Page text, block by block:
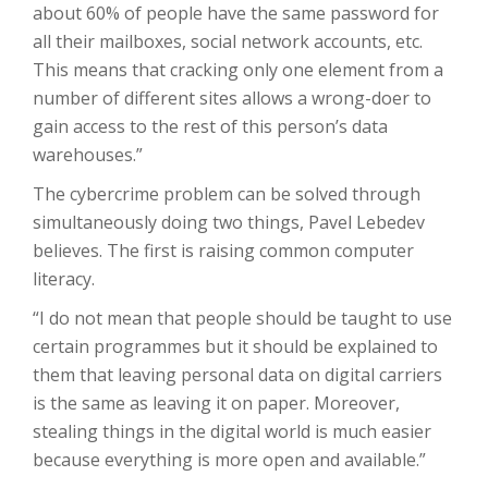
about 60% of people have the same password for
all their mailboxes, social network accounts, etc.
This means that cracking only one element from a
number of different sites allows a wrong-doer to
gain access to the rest of this person’s data
warehouses.”
The cybercrime problem can be solved through
simultaneously doing two things, Pavel Lebedev
believes. The first is raising common computer
literacy.
“I do not mean that people should be taught to use
certain programmes but it should be explained to
them that leaving personal data on digital carriers
is the same as leaving it on paper. Moreover,
stealing things in the digital world is much easier
because everything is more open and available.”